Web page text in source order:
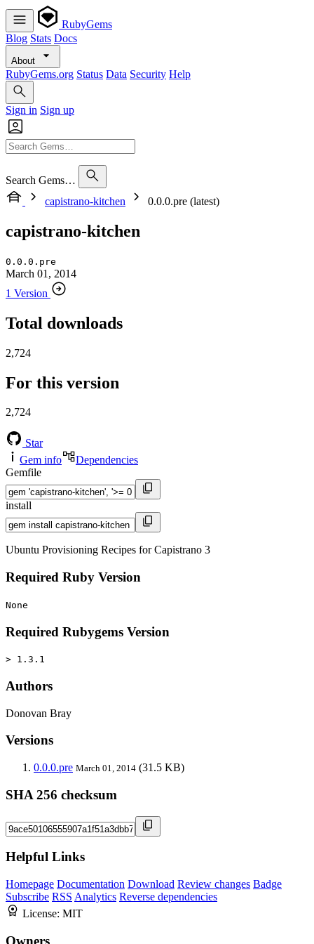
RubyGems
Blog Stats Docs
About
RubyGems.org Status Data Security Help
Sign in Sign up
Search Gems…
capistrano-kitchen
0.0.0.pre (latest)
capistrano-kitchen
0.0.0.pre
March 01, 2014
1 Version
Total downloads
2,724
For this version
2,724
Star
Gem info
Dependencies
Gemfile
install
Ubuntu Provisioning Recipes for Capistrano 3
Required Ruby Version
None
Required Rubygems Version
> 1.3.1
Authors
Donovan Bray
Versions
0.0.0.pre March 01, 2014 (31.5 KB)
SHA 256 checksum
Helpful Links
Homepage Documentation Download Review changes Badge
Subscribe RSS Analytics Reverse dependencies
License: MIT
Owners